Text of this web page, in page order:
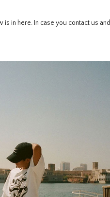
in here. In case you contact us and